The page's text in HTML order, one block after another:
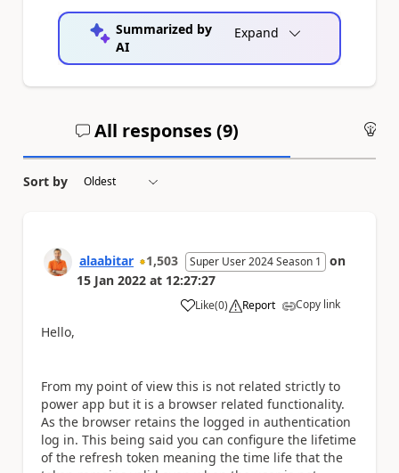
Summarized by
AI
Expand
All responses (9)
Sort by
alaabitar 1,503 Super User 2024 Season 1
on
15 Jan 2022 at 12:27:27
Like
a (0) Report Copy link
Hello,
From my point of view this is not related strictly to
power app but it is a browser related functionality.
As the browser retains the logged in authentication
log in. This being said you can configure the lifetime
of the refresh token meaning the time life that the